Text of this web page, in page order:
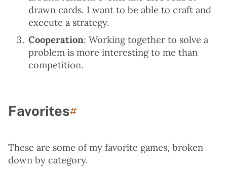
drawn cards. I want to be able to craft and
execute a strategy.
Cooperation: Working together to solve a
problem is more interesting to me than
competition.
FavoritesPermalink to “Favorites”
#
These are some of my favorite games, broken
down by category.